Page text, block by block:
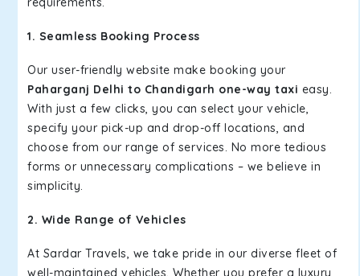
1. Seamless Booking Process
Our user-friendly website make booking your
Paharganj Delhi to Chandigarh one-way taxi easy.
With just a few clicks, you can select your vehicle,
specify your pick-up and drop-off locations, and
choose from our range of services. No more tedious
forms or unnecessary complications – we believe in
simplicity.
2. Wide Range of Vehicles
At Sardar Travels, we take pride in our diverse fleet of
well-maintained vehicles. Whether you prefer a luxury